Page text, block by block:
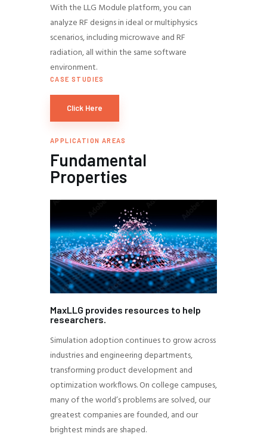
With the LLG Module platform, you can
analyze RF designs in ideal or multiphysics
scenarios, including microwave and RF
radiation, all within the same software
environment.
CASE STUDIES
Click Here
APPLICATION AREAS
Fundamental
Properties
MaxLLG provides resources to help
researchers.
Simulation adoption continues to grow across
industries and engineering departments,
transforming product development and
optimization workflows. On college campuses,
many of the world’s problems are solved, our
greatest companies are founded, and our
brightest minds are shaped.